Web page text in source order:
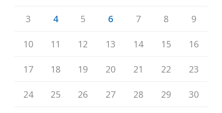
3 4 5 6 7 8 9
10 11 12 13 14 15 16
17 18 19 20 21 22 23
24 25 26 27 28 29 30